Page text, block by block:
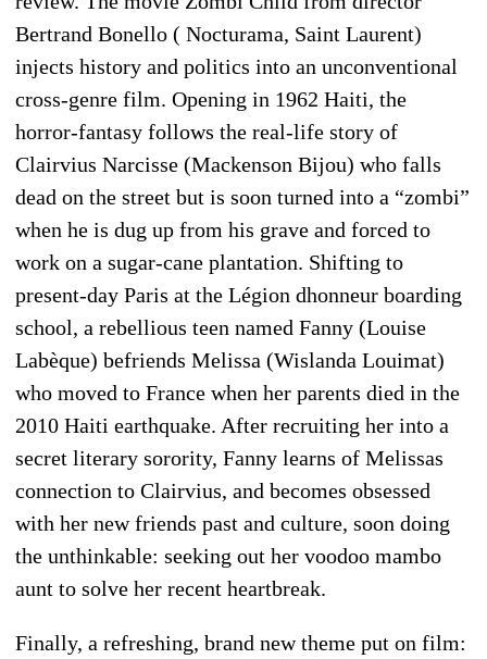
Bertrand Bonello ( Nocturama, Saint Laurent)
injects history and politics into an unconventional
cross-genre film. Opening in 1962 Haiti, the
horror-fantasy follows the real-life story of
Clairvius Narcisse (Mackenson Bijou) who falls
dead on the street but is soon turned into a “zombi”
when he is dug up from his grave and forced to
work on a sugar-cane plantation. Shifting to
present-day Paris at the Légion dhonneur boarding
school, a rebellious teen named Fanny (Louise
Labèque) befriends Melissa (Wislanda Louimat)
who moved to France when her parents died in the
2010 Haiti earthquake. After recruiting her into a
secret literary sorority, Fanny learns of Melissas
connection to Clairvius, and becomes obsessed
with her new friends past and culture, soon doing
the unthinkable: seeking out her voodoo mambo
aunt to solve her recent heartbreak.
Finally, a refreshing, brand new theme put on film: